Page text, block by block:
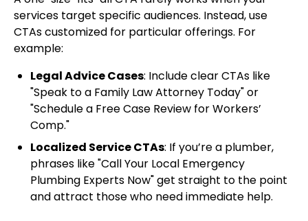
services target specific audiences. Instead, use
CTAs customized for particular offerings. For
example:
Legal Advice Cases: Include clear CTAs like
"Speak to a Family Law Attorney Today" or
"Schedule a Free Case Review for Workers’
Comp."
Localized Service CTAs: If you’re a plumber,
phrases like "Call Your Local Emergency
Plumbing Experts Now" get straight to the point
and attract those who need immediate help.